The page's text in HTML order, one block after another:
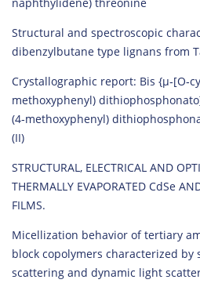
Structural and spectroscopic
dibenzylbutane type lignans from
Crystallographic report: Bis
methoxyphenyl) dithiophosphonato]
(4‐methoxyphenyl)
(II)
STRUCTURAL, ELECTRICAL AND
THERMALLY EVAPORATED CdSe
FILMS.
Micellization behavior of tertiary
block copolymers characterized by
scattering and dynamic light